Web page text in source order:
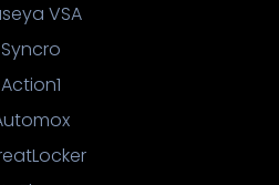
VSA
Syncro
Action1